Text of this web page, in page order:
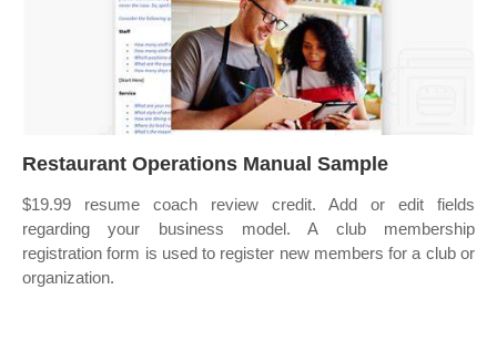
Restaurant Operations Manual Sample
$19.99 resume coach review credit. Add or edit fields
regarding your business model. A club membership
registration form is used to register new members for a club or
organization.